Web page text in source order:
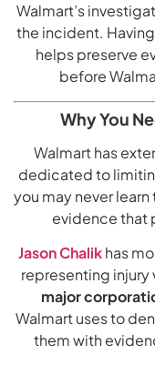
Walmart’s
the incident.
helps preserve
before
Why You
Walmart has
dedicated to
you may never
evidence that
Jason Chalikhas
representing injury
major
Walmart uses to
them with